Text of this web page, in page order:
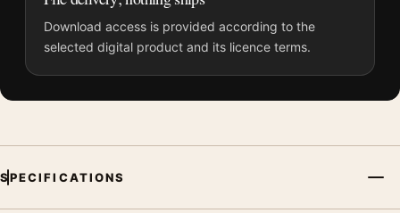
Download access is provided according to the
selected digital product and its licence terms.
SPECIFICATIONS